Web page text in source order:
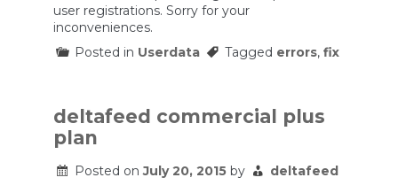
user registrations. Sorry for your
inconveniences.
Posted in Userdata Tagged errors, fix
deltafeed commercial plus
plan
Posted onJuly 20, 2015 by
deltafeed